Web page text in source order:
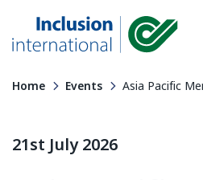
Home Events Asia Pacific
21st July 2026